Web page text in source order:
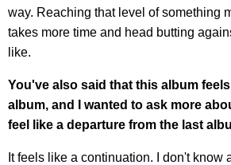
way. Reaching that level of something
takes more time and head butting
like.
You've also said that this album
album, and I wanted to ask more
feel like a departure from the last
It feels like a continuation. I don't know